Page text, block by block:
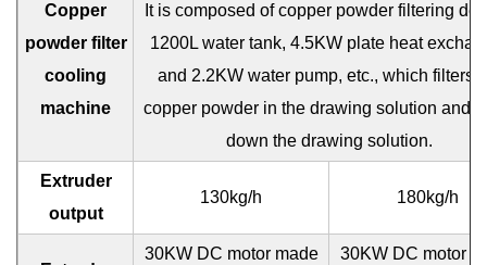
Copper
powder filter
cooling
machine
It is composed of copper powder filtering
1200L water tank, 4.5KW plate heat
and 2.2KW water pump, etc., which filters
copper powder in the drawing solution and
down the drawing solution.
Extruder
output
130kg/h 180kg/h
30KW DC motor made
30KW DC motor